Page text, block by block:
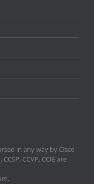
in any way by Cisco
CCVP, CCIE are